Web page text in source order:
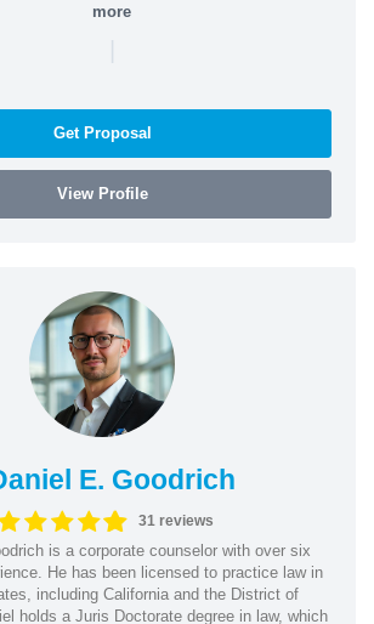
more
|
Get Proposal
View Profile
E. Goodrich
31 reviews
is a corporate counselor with over six
He has been licensed to practice law in
including California and the District of
holds a Juris Doctorate degree in law, which